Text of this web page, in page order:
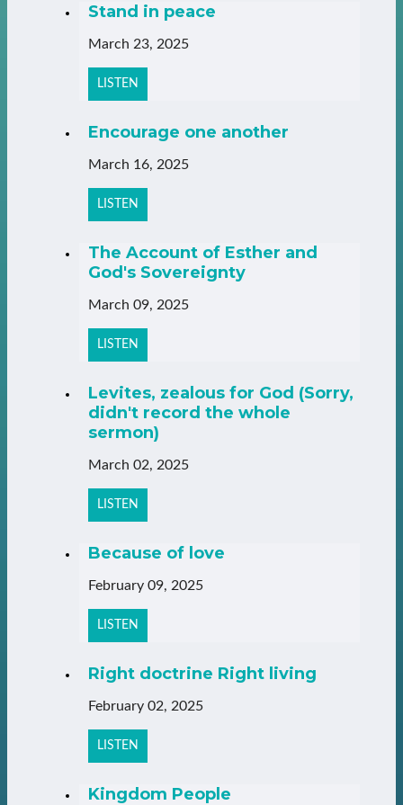
Stand in peace
March 23, 2025
LISTEN
Encourage one another
March 16, 2025
LISTEN
The Account of Esther and
God's Sovereignty
March 09, 2025
LISTEN
Levites, zealous for God (Sorry,
didn't record the whole
sermon)
March 02, 2025
LISTEN
Because of love
February 09, 2025
LISTEN
Right doctrine Right living
February 02, 2025
LISTEN
Kingdom People